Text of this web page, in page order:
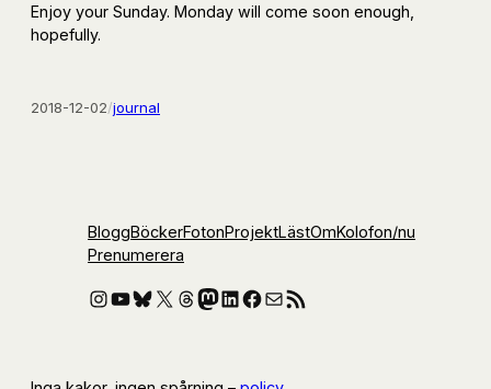
Enjoy your Sunday. Monday will come soon enough,
hopefully.
2018-12-02/journal
BloggBöckerFotonProjektLästOmKolofon/nu
Prenumerera
Instagram
YouTube
Bluesky
X Threads
Mastodon
LinkedIn
Facebook
E-postRSS-flöde